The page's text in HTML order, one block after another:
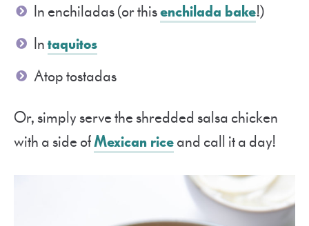
In enchiladas (or thisenchilada bake!)
Intaquitos
Atop tostadas
Or, simply serve the shredded salsa chicken
with a side ofMexican riceand call it a day!